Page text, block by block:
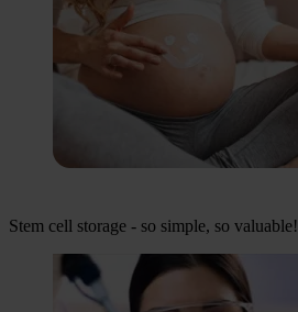
Stem cell storage - so simple, so valuable!